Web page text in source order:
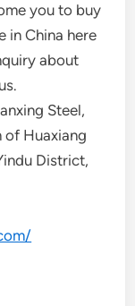
you to buy
in China here
about
Steel,
Huaxiang
District,